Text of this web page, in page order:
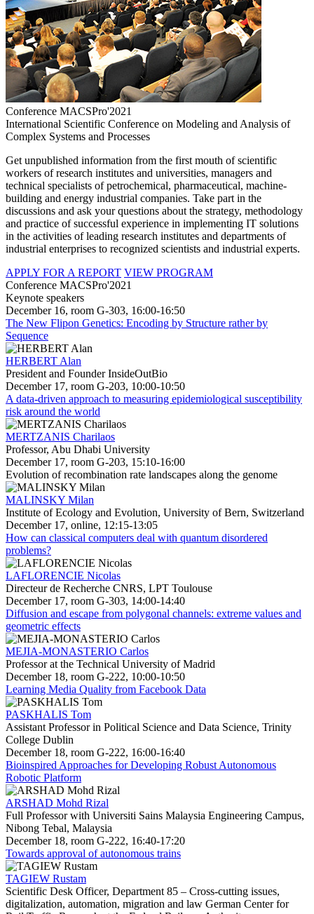
Conference MACSPro'2021
International Scientific Conference on Modeling and Analysis of
Complex Systems and Processes
Get unpublished information from the first mouth of scientific
workers of research institutes and universities, managers and
technical specialists of petrochemical, pharmaceutical, machine-
building and energy industrial companies. Take part in the
discussions and ask your questions about the strategy, methodology
and practice of successful experience in implementing IT solutions
in the activities of leading research institutes and departments of
industrial enterprises to recognized scientists and industrial experts.
APPLY FOR A REPORT VIEW PROGRAM
Conference MACSPro'2021
Keynote speakers
December 16, room G-303, 16:00-16:50
The New Flipon Genetics: Encoding by Structure rather by
Sequence
HERBERT Alan
President and Founder InsideOutBio
December 17, room G-203, 10:00-10:50
A data-driven approach to measuring epidemiological susceptibility
risk around the world
MERTZANIS Charilaos
Professor, Abu Dhabi University
December 17, room G-203, 15:10-16:00
Evolution of recombination rate landscapes along the genome
MALINSKY Milan
Institute of Ecology and Evolution, University of Bern, Switzerland
December 17, online, 12:15-13:05
How can classical computers deal with quantum disordered
problems?
LAFLORENCIE Nicolas
Directeur de Recherche CNRS, LPT Toulouse
December 17, room G-303, 14:00-14:40
Diffusion and escape from polygonal channels: extreme values and
geometric effects
MEJIA-MONASTERIO Carlos
Professor at the Technical University of Madrid
December 18, room G-222, 10:00-10:50
Learning Media Quality from Facebook Data
PASKHALIS Tom
Assistant Professor in Political Science and Data Science, Trinity
College Dublin
December 18, room G-222, 16:00-16:40
Bioinspired Approaches for Developing Robust Autonomous
Robotic Platform
ARSHAD Mohd Rizal
Full Professor with Universiti Sains Malaysia Engineering Campus,
Nibong Tebal, Malaysia
December 18, room G-222, 16:40-17:20
Towards approval of autonomous trains
TAGIEW Rustam
Scientific Desk Officer, Department 85 – Cross-cutting issues,
digitalization, automation, migration and law German Center for